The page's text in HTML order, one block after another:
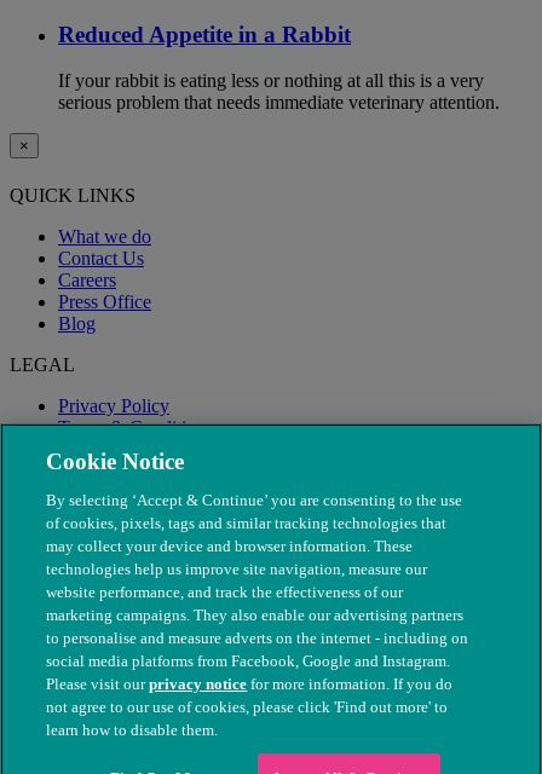
Reduced Appetite in a Rabbit
If your rabbit is eating less or nothing at all this is a very
serious problem that needs immediate veterinary attention.
×
QUICK LINKS
What we do
Contact Us
Careers
Press Office
Blog
LEGAL
Privacy Policy
Terms & Conditions
Modern Slavery
© The People's Dispensary for Sick Animals. Registered charity
nos. 208217 & SC037585
Cookie Notice
By selecting ‘Accept & Continue’ you are consenting to the use
of cookies, pixels, tags and similar tracking technologies that
may collect your device and browser information. These
technologies help us improve site navigation, measure our
website performance, and track the effectiveness of our
marketing campaigns. They also enable our advertising partners
to personalise and measure adverts on the internet - including on
social media platforms from Facebook, Google and Instagram.
Please visit ourprivacy notice for more information. If you do
not agree to our use of cookies, please click 'Find out more' to
learn how to disable them.